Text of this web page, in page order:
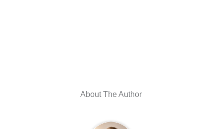
About The Author